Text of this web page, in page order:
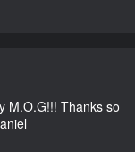
M.O.G!!! Thanks so